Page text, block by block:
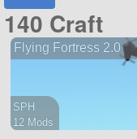
140 Craft
Flying Fortress 2.0
SPH
12 Mods